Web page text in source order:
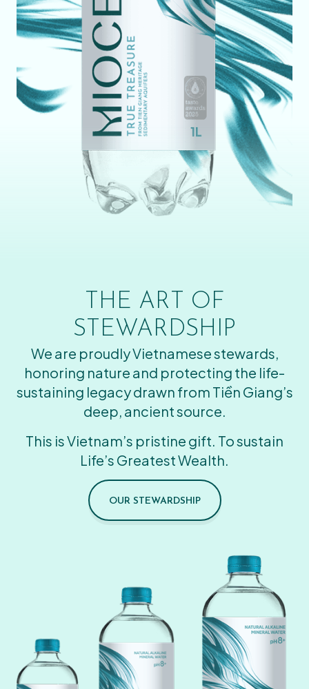
THE ART OF
STEWARDSHIP
We are proudly Vietnamese stewards,
honoring nature and protecting the life-
sustaining legacy drawn from Tiền Giang’s
deep, ancient source.
This is Vietnam’s pristine gift. To sustain
Life’s Greatest Wealth.
OUR STEWARDSHIP